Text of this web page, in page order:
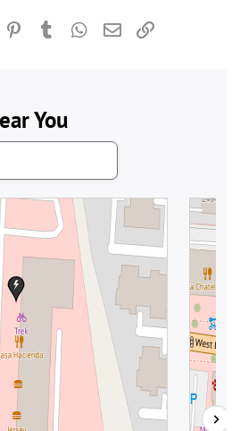
Reddit PinterestTumblrWhatsApp
Email